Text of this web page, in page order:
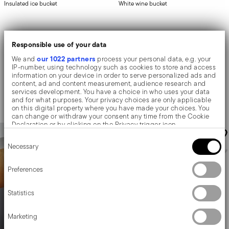
Responsible use of your data
We andour 1022 partners process your personal data, e.g. your
IP-number, using technology such as cookies to store and access
information on your device in order to serve personalized ads and
content, ad and content measurement, audience research and
services development. You have a choice in who uses your data
and for what purposes. Your privacy choices are only applicable
on this digital property where you have made your choices. You
can change or withdraw your consent any time from the Cookie
Declaration or by clicking on the Privacy trigger icon.
Collect information about your geographical location
Identify your device by actively scanning it for specific
characteristics (fingerprinting)
Find out more about how your personal data is processed and set
your preferences in the
We use cookies to personalise content and ads, to provide social
media features and to analyse our traffic. We also share
information about your use of our site with our social media,
Consent
Selection
Necessary
Preferences
Statistics
Marketing
Insulated ice bucket
STAINLESS STEEL
MIRROR STEEL +3 COLORS
Ø 14 CM - H 10 CM - 0,800 L
£101.82Price reduced from
£135.76to
30-day best price:£135.76
Add to cart
White wine bucket
£109.16-£169.58
Add to cart